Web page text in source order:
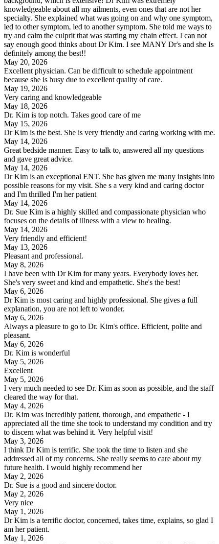
knowledgeable about all my ailments, even ones that are not her
specialty. She explained what was going on and why one symptom,
led to other symptom, led to another symptom. She told me ways to
try and calm the culprit that was starting my chain effect. I can not
say enough good thinks about Dr Kim. I see MANY Dr's and she Is
definitely among the best!!
May 20, 2026
Excellent physician. Can be difficult to schedule appointment
because she is busy due to excellent quality of care.
May 19, 2026
Very caring and knowledgeable
May 18, 2026
Dr. Kim is top notch. Takes good care of me
May 15, 2026
Dr Kim is the best. She is very friendly and caring working with me.
May 14, 2026
Great bedside manner. Easy to talk to, answered all my questions
and gave great advice.
May 14, 2026
Dr Kim is an exceptional ENT. She has given me many insights into
possible reasons for my visit. She s a very kind and caring doctor
and I'm thrilled I'm her patient
May 14, 2026
Dr. Sue Kim is a highly skilled and compassionate physician who
focuses on the details of illness with a view to healing.
May 14, 2026
Very friendly and efficient!
May 13, 2026
Pleasant and professional.
May 8, 2026
I have been with Dr Kim for many years. Everybody loves her.
She's very sweet and kind and empathetic. She's the best!
May 6, 2026
Dr Kim is most caring and highly professional. She gives a full
explanation, you are not left to wonder.
May 6, 2026
Always a pleasure to go to Dr. Kim's office. Efficient, polite and
pleasant.
May 6, 2026
Dr. Kim is wonderful
May 5, 2026
Excellent
May 5, 2026
I very much needed to see Dr. Kim as soon as possible, and the staff
cleared the way for that.
May 4, 2026
Dr. Kim was incredibly patient, thorough, and empathetic - I
appreciated all the time she took to understand my condition and try
to discern what was behind it. Very helpful visit!
May 3, 2026
I think Dr Kim is terrific. She took the time to listen and she
addressed all of my concerns. She really seems to care about my
future health. I would highly recommend her
May 2, 2026
Dr. Sue is a good and sincere doctor.
May 2, 2026
Very nice
May 1, 2026
Dr Kim is a terrific doctor, concerned, takes time, explains, so glad I
am her patient.
May 1, 2026